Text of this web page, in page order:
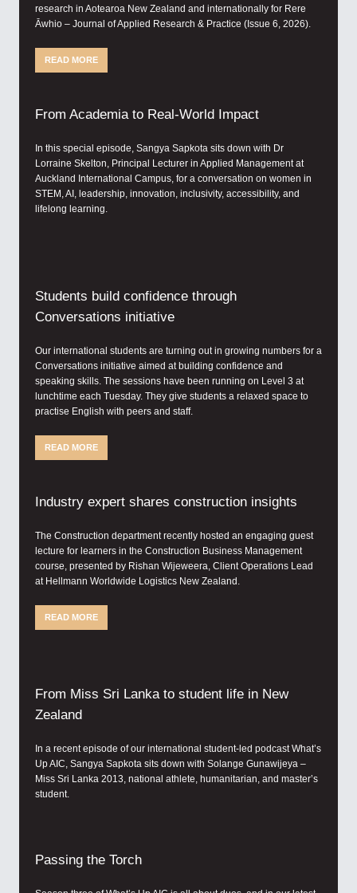
research in Aotearoa New Zealand and internationally for Rere
Āwhio – Journal of Applied Research & Practice (Issue 6, 2026).
READ MORE
From Academia to Real-World Impact
In this special episode, Sangya Sapkota sits down with Dr
Lorraine Skelton, Principal Lecturer in Applied Management at
Auckland International Campus, for a conversation on women in
STEM, AI, leadership, innovation, inclusivity, accessibility, and
lifelong learning.
Students build confidence through
Conversations initiative
Our international students are turning out in growing numbers for a
Conversations initiative aimed at building confidence and
speaking skills. The sessions have been running on Level 3 at
lunchtime each Tuesday. They give students a relaxed space to
practise English with peers and staff.
READ MORE
Industry expert shares construction insights
The Construction department recently hosted an engaging guest
lecture for learners in the Construction Business Management
course, presented by Rishan Wijeweera, Client Operations Lead
at Hellmann Worldwide Logistics New Zealand.
READ MORE
From Miss Sri Lanka to student life in New
Zealand
In a recent episode of our international student-led podcast What’s
Up AIC, Sangya Sapkota sits down with Solange Gunawijeya –
Miss Sri Lanka 2013, national athlete, humanitarian, and master’s
student.
Passing the Torch